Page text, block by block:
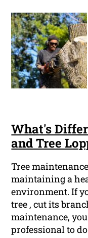
What's
and Tree
Tree
maintaining a
environment. If
tree , cut its
maintenance,
professional to